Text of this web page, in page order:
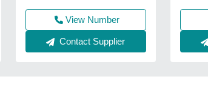
View Number
Contact Supplier